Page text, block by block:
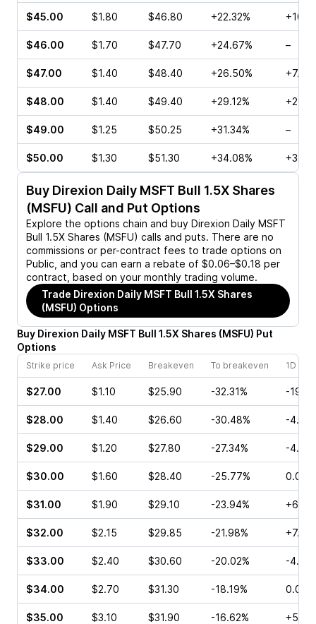
$45.00 $1.80 $46.80 +22.32%
$46.00 $1.70 $47.70 +24.67% –
$47.00 $1.40 $48.40 +26.50%
$48.00 $1.40 $49.40 +29.12%
$49.00 $1.25 $50.25 +31.34% –
$50.00 $1.30 $51.30 +34.08%
Buy Direxion Daily MSFT Bull 1.5X Shares
(MSFU) Call and Put Options
Explore the options chain and buy Direxion Daily MSFT
Bull 1.5X Shares (MSFU) calls and puts. There are no
commissions or per-contract fees to trade options on
Public, and you can earn a rebate of $0.06–$0.18 per
contract, based on your monthly trading volume.
Trade Direxion Daily MSFT Bull 1.5X Shares
(MSFU) Options
Buy Direxion Daily MSFT Bull 1.5X Shares (MSFU) Put
Options
Strike price Ask Price Breakeven To breakeven 1D
$27.00 $1.10 $25.90 -32.31% -
$28.00 $1.40 $26.60 -30.48% -
$29.00 $1.20 $27.80 -27.34% -
$30.00 $1.60 $28.40 -25.77% 0.00%
$31.00 $1.90 $29.10 -23.94%
$32.00 $2.15 $29.85 -21.98%
$33.00 $2.40 $30.60 -20.02% -
$34.00 $2.70 $31.30 -18.19% 0.00%
$35.00 $3.10 $31.90 -16.62%